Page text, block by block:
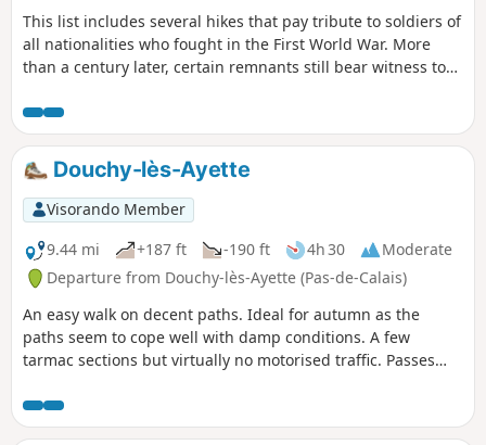
This list includes several hikes that pay tribute to soldiers of
all nationalities who fought in the First World War. More
than a century later, certain remnants still bear witness to
these hikes are classified according to the front line, from
north to south and then from west to east.
Douchy-lès-Ayette
Visorando Member
9.44 mi
+187 ft -190 ft 4h 30
Moderate
Departure from Douchy-lès-Ayette (Pas-de-Calais)
An easy walk on decent paths. Ideal for autumn as the
paths seem to cope well with damp conditions. A few
tarmac sections but virtually no motorised traffic. Passes
except for a short stretch of path on the way out of Adinfer.
Little elevation gain. This walk can be completed in under 3